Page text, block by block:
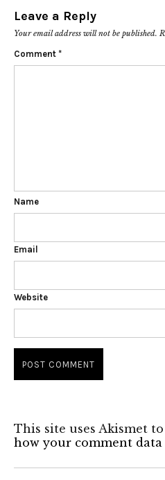
Leave a Reply
Your email address will not be published.
Comment *
Name
Email
Website
This site uses Akismet
how your comment data